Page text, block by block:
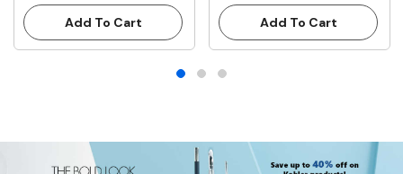
Add To Cart Add To Cart